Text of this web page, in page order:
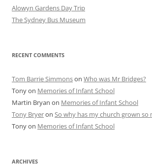
Alowyn Gardens Day Trip
The Sydney Bus Museum
RECENT COMMENTS
Tom Barrie Simmonson Who was Mr Bridges?
Tonyon Memories of Infant School
Martin Bryan on Memories of Infant School
Tony Bryeron So why has my church grown so
Tonyon Memories of Infant School
ARCHIVES